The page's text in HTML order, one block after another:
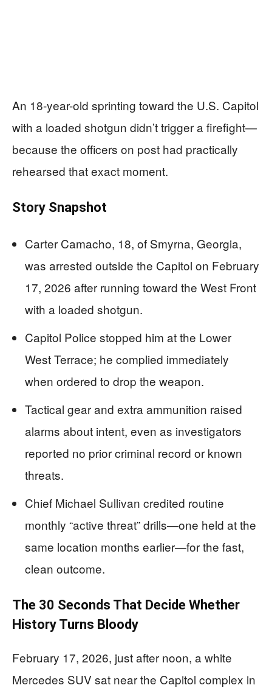
An 18-year-old sprinting toward the U.S. Capitol
with a loaded shotgun didn’t trigger a firefight—
because the officers on post had practically
rehearsed that exact moment.
Story Snapshot
Carter Camacho, 18, of Smyrna, Georgia,
was arrested outside the Capitol on February
17, 2026 after running toward the West Front
with a loaded shotgun.
Capitol Police stopped him at the Lower
West Terrace; he complied immediately
when ordered to drop the weapon.
Tactical gear and extra ammunition raised
alarms about intent, even as investigators
reported no prior criminal record or known
threats.
Chief Michael Sullivan credited routine
monthly “active threat” drills—one held at the
same location months earlier—for the fast,
clean outcome.
The 30 Seconds That Decide Whether
History Turns Bloody
February 17, 2026, just after noon, a white
Mercedes SUV sat near the Capitol complex in